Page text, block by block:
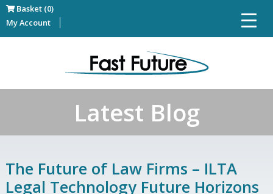
Basket (0)
My Account
Latest Blog
The Future of Law Firms – ILTA
Legal Technology Future Horizons